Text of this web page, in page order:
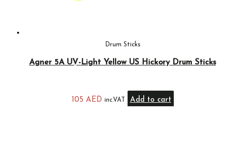
Drum Sticks
Agner 5A UV-Light Yellow US Hickory Drum Sticks
105 AED inc.VAT Add to cart